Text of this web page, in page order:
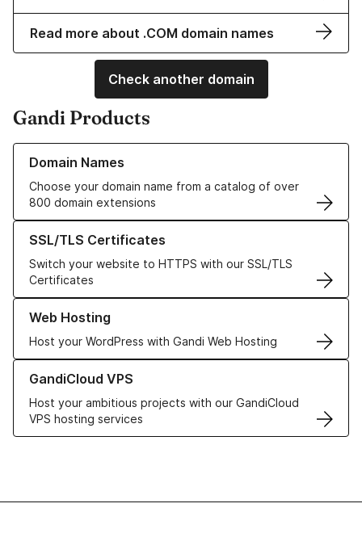
Read more about .COM domain names
Check another domain
Gandi Products
Domain Names
Choose your domain name from a catalog of over
800 domain extensions
Learn more about our Domain Names
SSL/TLS Certificates
Switch your website to HTTPS with our SSL/TLS
Certificates
Learn more about our SSL/TLS Certificates
Web Hosting
Host your WordPress with Gandi Web Hosting
Learn more about our Web Hosting solutions
GandiCloud VPS
Host your ambitious projects with our GandiCloud
VPS hosting services
Learn more about GandiCloud VPS